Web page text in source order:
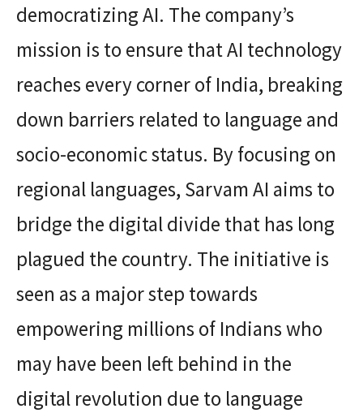
democratizing AI. The company’s
mission is to ensure that AI technology
reaches every corner of India, breaking
down barriers related to language and
socio-economic status. By focusing on
regional languages, Sarvam AI aims to
bridge the digital divide that has long
plagued the country. The initiative is
seen as a major step towards
empowering millions of Indians who
may have been left behind in the
digital revolution due to language